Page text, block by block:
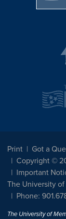
Print
Got a
Copyright ©
Important
The University
Phone:
The University of